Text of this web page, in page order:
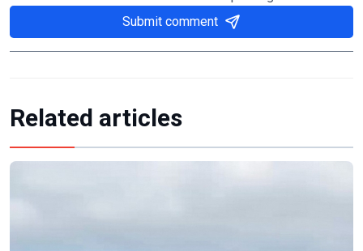
Submit comment
Related articles